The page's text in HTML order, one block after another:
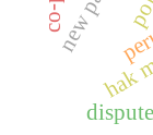
hak